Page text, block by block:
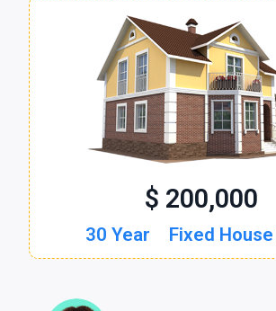
$ 200,000
30 Year Fixed
$ 30,000
60 Month New Auto